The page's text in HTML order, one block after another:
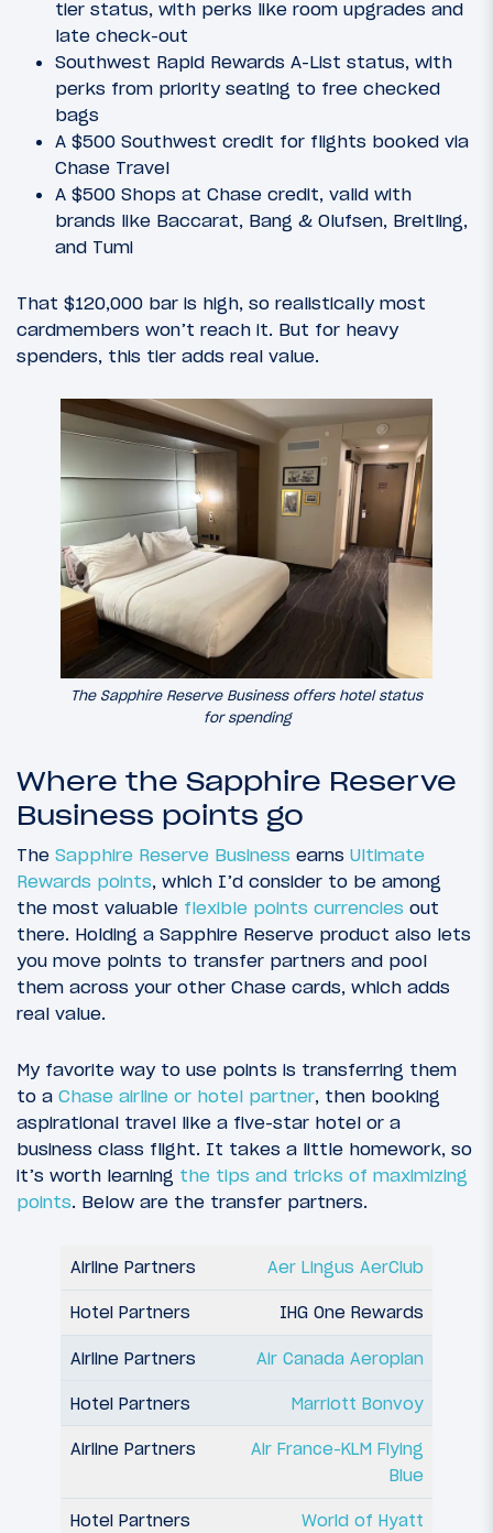
tier status, with perks like room upgrades and
late check-out
Southwest Rapid Rewards A-List status, with
perks from priority seating to free checked
bags
A $500 Southwest credit for flights booked via
Chase Travel
A $500 Shops at Chase credit, valid with
brands like Baccarat, Bang & Olufsen, Breitling,
and Tumi
That $120,000 bar is high, so realistically most
cardmembers won’t reach it. But for heavy
spenders, this tier adds real value.
The Sapphire Reserve Business offers hotel status
for spending
Where the Sapphire Reserve
Business points go
The Sapphire Reserve Business earns Ultimate
Rewards points, which I’d consider to be among
the most valuable flexible points currencies out
there. Holding a Sapphire Reserve product also lets
you move points to transfer partners and pool
them across your other Chase cards, which adds
real value.
My favorite way to use points is transferring them
to a Chase airline or hotel partner, then booking
aspirational travel like a five-star hotel or a
business class flight. It takes a little homework, so
it’s worth learning the tips and tricks of maximizing
points. Below are the transfer partners.
Aer Lingus AerClub
IHG One Rewards
Air Canada Aeroplan
Marriott Bonvoy
Air France-KLM Flying
Blue
World of Hyatt